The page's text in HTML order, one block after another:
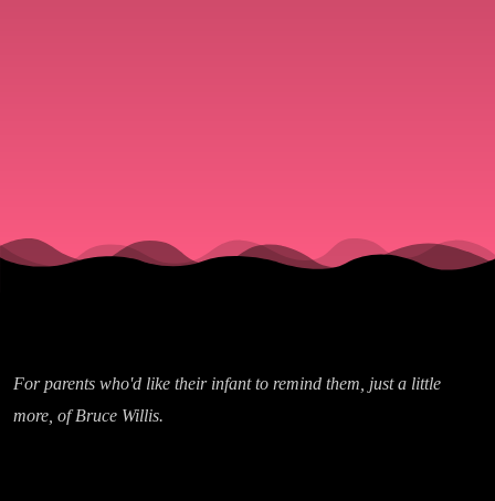
For parents who'd like their infant to remind them, just a little
more, of Bruce Willis.